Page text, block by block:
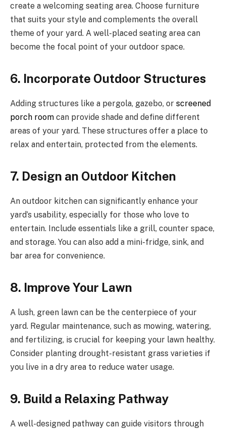
create a welcoming seating area. Choose furniture
that suits your style and complements the overall
theme of your yard. A well-placed seating area can
become the focal point of your outdoor space.
6. Incorporate Outdoor Structures
Adding structures like a pergola, gazebo, or screened
porch room can provide shade and define different
areas of your yard. These structures offer a place to
relax and entertain, protected from the elements.
7. Design an Outdoor Kitchen
An outdoor kitchen can significantly enhance your
yard’s usability, especially for those who love to
entertain. Include essentials like a grill, counter space,
and storage. You can also add a mini-fridge, sink, and
bar area for convenience.
8. Improve Your Lawn
A lush, green lawn can be the centerpiece of your
yard. Regular maintenance, such as mowing, watering,
and fertilizing, is crucial for keeping your lawn healthy.
Consider planting drought-resistant grass varieties if
you live in a dry area to reduce water usage.
9. Build a Relaxing Pathway
A well-designed pathway can guide visitors through